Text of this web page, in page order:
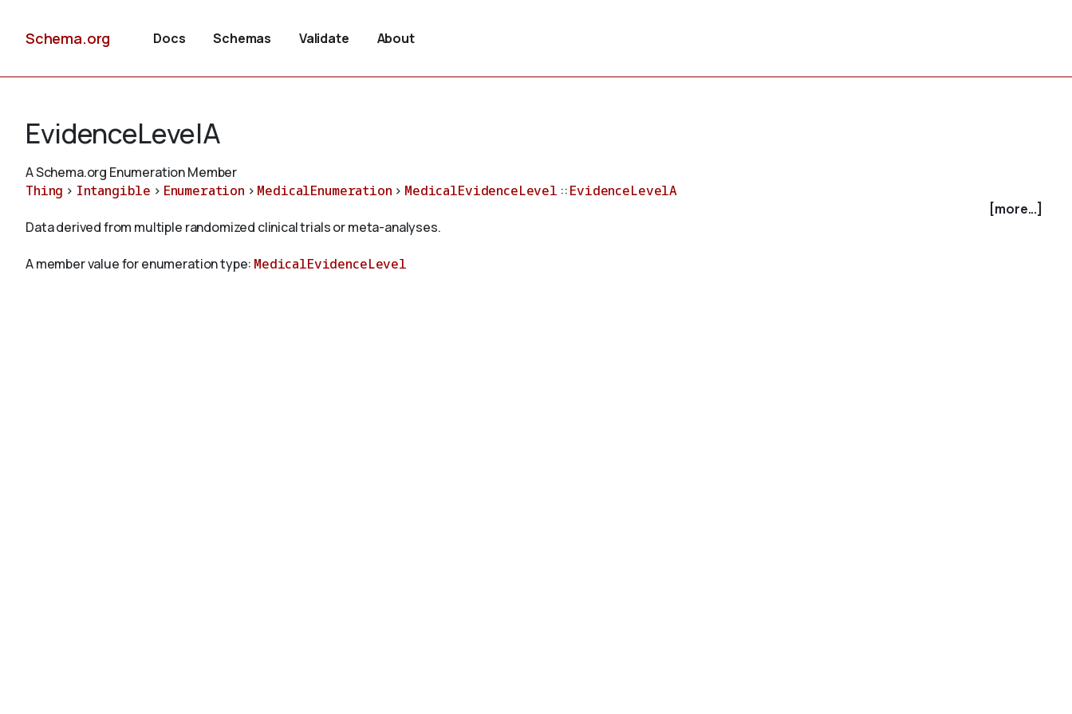
Schema.org Docs Schemas Validate About
EvidenceLevelA
A Schema.org Enumeration Member
Thing > Intangible > Enumeration > MedicalEnumeration > MedicalEvidenceLevel ::EvidenceLevelA
[more...]
Data derived from multiple randomized clinical trials or meta-analyses.
A member value for enumeration type: MedicalEvidenceLevel